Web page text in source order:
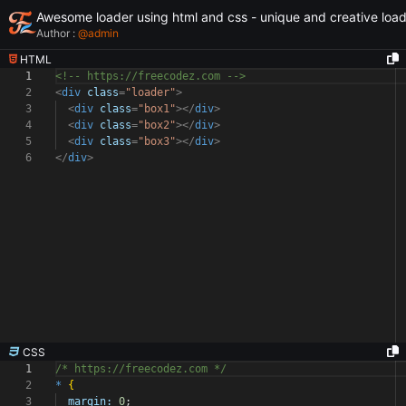
Awesome loader using html and css - unique and creative
Author : @admin
HTML
1
2
3
4
5
6
<!-- https://freecodez.com -->
<div class="loader">
<div class="box1"></div>
<div class="box2"></div>
<div class="box3"></div>
</div>
CSS
1
2
3
/* https://freecodez.com */
*
{
margin:
0;